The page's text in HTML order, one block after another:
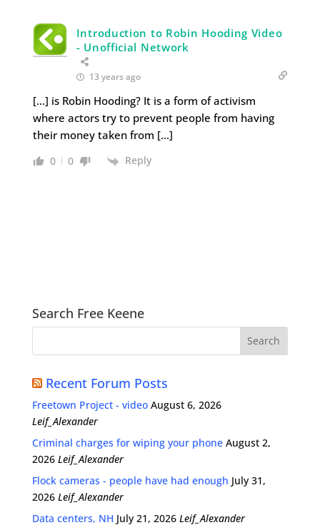
Introduction to Robin Hooding Video
- Unofficial Network
13 years ago
[…] is Robin Hooding? It is a form of activism
where actors try to prevent people from having
their money taken from […]
0 0 Reply
Search Free Keene
Recent Forum Posts
Freetown Project - video August 6, 2026
Leif_Alexander
Criminal charges for wiping your phone August 2,
2026 Leif_Alexander
Flock cameras - people have had enough July 31,
2026 Leif_Alexander
Data centers, NH July 21, 2026 Leif_Alexander